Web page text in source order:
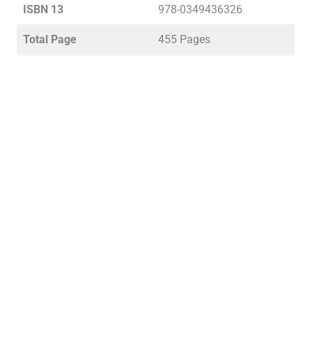
ISBN 13 978-0349436326
Total Page 455 Pages